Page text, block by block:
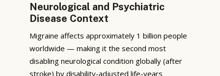
Neurological and Psychiatric
Disease Context
Migraine affects approximately 1 billion people
worldwide — making it the second most
disabling neurological condition globally (after
stroke) by disability-adjusted life-years